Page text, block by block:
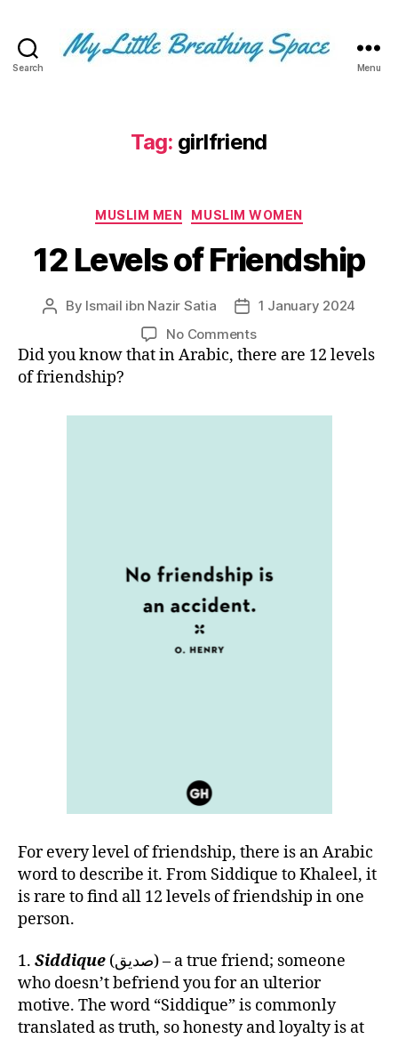
Search
Space
-
for
few,
not
many.
The
few
Menu
Tag: girlfriend
Categories
MUSLIM MEN MUSLIM WOMEN
12 Levels of Friendship
Post
By Ismail ibn Nazir Satia
Post1 January 2024
No Commentson
12
Did you know that in Arabic, there are 12 levels
of friendship?
For every level of friendship, there is an Arabic
word to describe it. From Siddique to Khaleel, it
is rare to find all 12 levels of friendship in one
person.
1. Siddique (صديق) – a true friend; someone
who doesn’t befriend you for an ulterior
motive. The word “Siddique” is commonly
translated as truth, so honesty and loyalty is at